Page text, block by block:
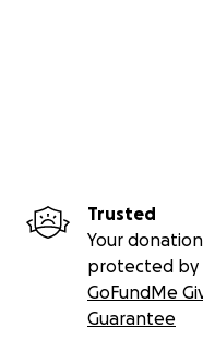
Trusted
Your donation
protected by
GoFundMe
Guarantee